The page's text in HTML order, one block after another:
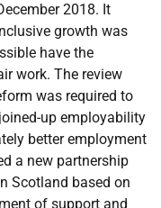
2018. It
growth was
have the
work. The review
was required to
up employability
better employment
a new partnership
Scotland based on
of support and